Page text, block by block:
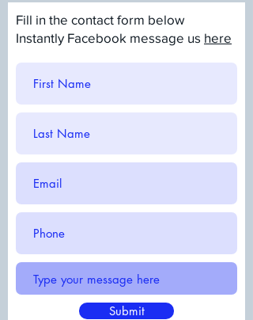
Fill in the contact form below
Instantly Facebook message us here
Submit